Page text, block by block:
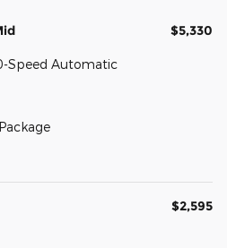
$5,330
Speed Automatic
$2,595